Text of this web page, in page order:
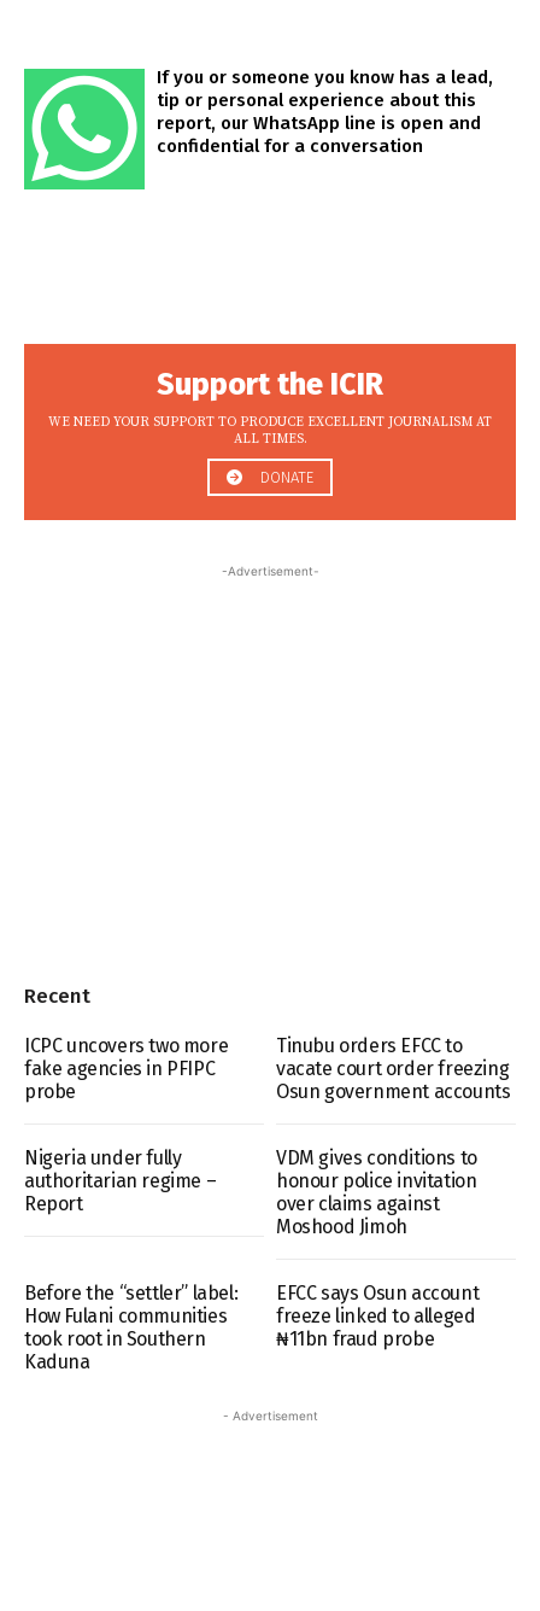
If you or someone you know has a lead,
tip or personal experience about this
report, our WhatsApp line is open and
confidential for a conversation
Support the ICIR
WE NEED YOUR SUPPORT TO PRODUCE EXCELLENT JOURNALISM AT
ALL TIMES.
DONATE
-Advertisement-
Recent
ICPC uncovers two more
fake agencies in PFIPC
probe
Tinubu orders EFCC to
vacate court order freezing
Osun government accounts
Nigeria under fully
authoritarian regime –
Report
VDM gives conditions to
honour police invitation
over claims against
Moshood Jimoh
Before the “settler” label:
How Fulani communities
took root in Southern
Kaduna
EFCC says Osun account
freeze linked to alleged
₦11bn fraud probe
- Advertisement